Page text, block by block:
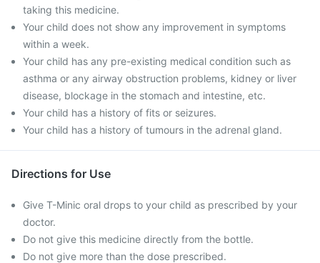
taking this medicine.
Your child does not show any improvement in symptoms
within a week.
Your child has any pre-existing medical condition such as
asthma or any airway obstruction problems, kidney or liver
disease, blockage in the stomach and intestine, etc.
Your child has a history of fits or seizures.
Your child has a history of tumours in the adrenal gland.
Directions for Use
Give T-Minic oral drops to your child as prescribed by your
doctor.
Do not give this medicine directly from the bottle.
Do not give more than the dose prescribed.